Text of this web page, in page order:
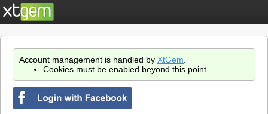
Account management is handled by XtGem
Cookies must be enabled beyond this point.